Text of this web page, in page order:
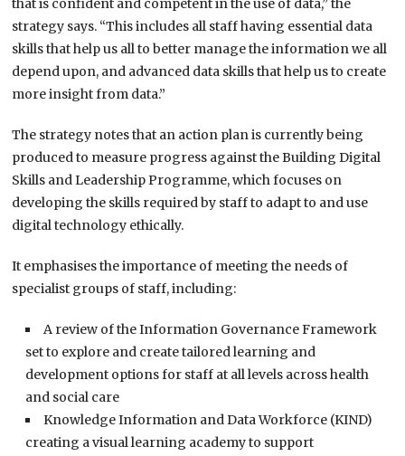
that is confident and competent in the use of data,” the
strategy says. “This includes all staff having essential data
skills that help us all to better manage the information we all
depend upon, and advanced data skills that help us to create
more insight from data.”
The strategy notes that an action plan is currently being
produced to measure progress against the Building Digital
Skills and Leadership Programme, which focuses on
developing the skills required by staff to adapt to and use
digital technology ethically.
It emphasises the importance of meeting the needs of
specialist groups of staff, including:
A review of the Information Governance Framework
set to explore and create tailored learning and
development options for staff at all levels across health
and social care
Knowledge Information and Data Workforce (KIND)
creating a visual learning academy to support